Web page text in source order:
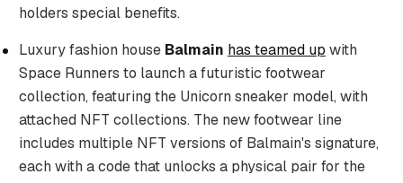
holders special benefits.
Luxury fashion house Balmain has teamed up with
Space Runners to launch a futuristic footwear
collection, featuring the Unicorn sneaker model, with
attached NFT collections. The new footwear line
includes multiple NFT versions of Balmain's signature,
each with a code that unlocks a physical pair for the